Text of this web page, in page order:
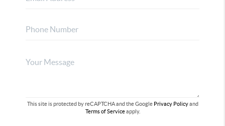
This site is protected by reCAPTCHA and the Google Privacy Policyand
Terms of Serviceapply.